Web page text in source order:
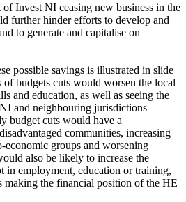
Invest NI ceasing new business in the
further hinder efforts to develop and
to generate and capitalise on
possible savings is illustrated in slide
budgets cuts would worsen the local
and education, as well as seeing the
and neighbouring jurisdictions
budget cuts would have a
communities, increasing
economic groups and worsening
also be likely to increase the
in employment, education or training,
making the financial position of the HE